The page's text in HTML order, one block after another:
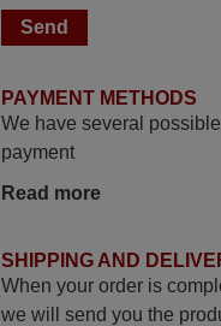
Philippines
i recivied remotes
PAYMENT METHODS
We have several
payment
Read more
SHIPPING AND
When your order is
we will send you the